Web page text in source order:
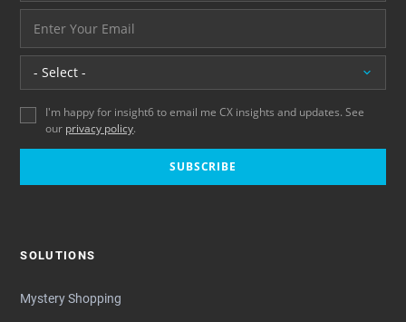
Location
I'm happy for insight6 to email me CX insights and updates. See
our privacy policy.
SUBSCRIBE
SOLUTIONS
Mystery Shopping